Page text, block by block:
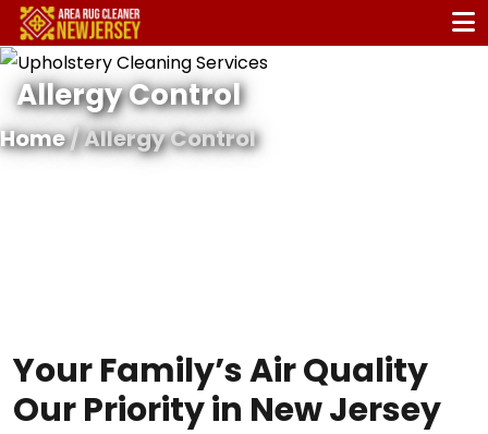
Allergy Control
Home/ Allergy Control
Your Family’s Air Quality
Our Priority in New Jersey